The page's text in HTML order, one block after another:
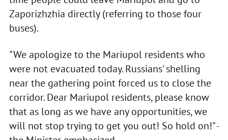
Zaporizhzhia directly (referring to those four
buses).
"We apologize to the Mariupol residents who
were not evacuated today. Russians' shelling
near the gathering point forced us to close the
corridor. Dear Mariupol residents, please know
that as long as we have any opportunities, we
will not stop trying to get you out! So hold on!" -